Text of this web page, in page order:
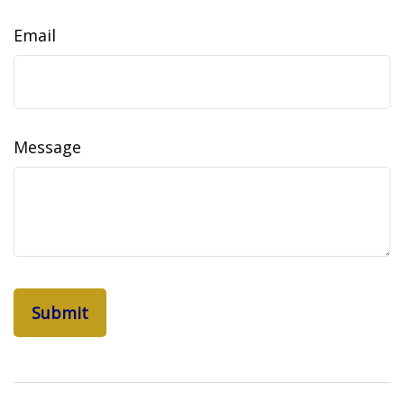
Email
Message